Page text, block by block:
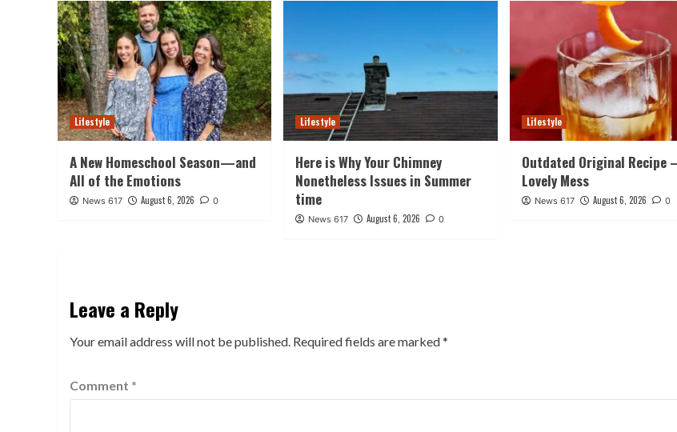
Lifestyle
A New Homeschool Season—and
All of the Emotions
News 617 August 6, 2026 0
Lifestyle
Here is Why Your Chimney
Nonetheless Issues in Summer
time
News 617 August 6, 2026 0
Lifestyle
Outdated Original Recipe
Lovely Mess
News 617 August 6, 2026 0
Leave a Reply
Your email address will not be published. Required fields are marked*
Comment *